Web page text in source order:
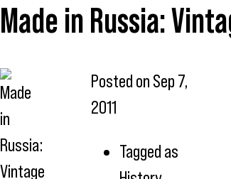
Made in Russia:
Posted on Sep 7,
2011
Tagged as